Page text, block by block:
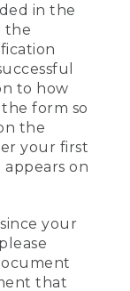
in the
the
to how
form so
the
your first
on
your
that